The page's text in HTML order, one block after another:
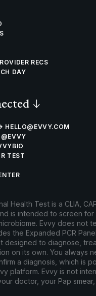
RECS
DAY
↓
HELLO@EVVY.COM
TEST
Health Test is a CLIA,
is intended to screen for
Evvy does not
the Expanded PCR
designed to diagnose,
on its own. You always
a diagnosis, which is
platform. Evvy is not
doctor, your Pap